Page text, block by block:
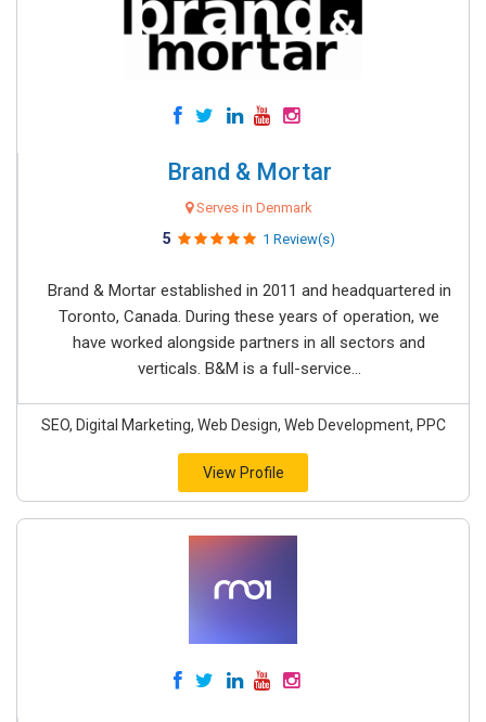
Brand & Mortar
Serves in Denmark
5 1 Review(s)
Brand & Mortar established in 2011 and headquartered in
Toronto, Canada. During these years of operation, we
have worked alongside partners in all sectors and
verticals. B&M is a full-service...
SEO, Digital Marketing, Web Design, Web Development, PPC
View Profile